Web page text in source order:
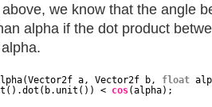
we know that the angle
alpha if the dot product
a, Vector2f b, float
< cos(alpha);